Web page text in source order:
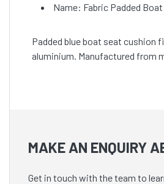
Name: Fabric Padded
Padded blue boat seat cushion
aluminium. Manufactured from
MAKE AN ENQUIRY
Get in touch with the team to